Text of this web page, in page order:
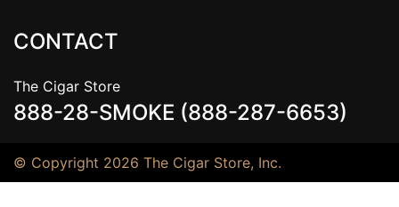
CONTACT
The Cigar Store
888-28-SMOKE (888-287-6653)
© Copyright 2026 The Cigar Store, Inc.